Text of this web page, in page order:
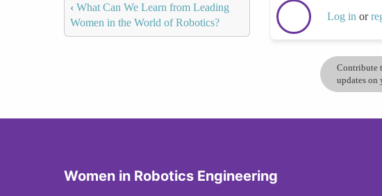
‹ What Can We Learn from Leading
Women in the World of Robotics?
Log in or
Contribute
updates on
Women in Robotics Engineering